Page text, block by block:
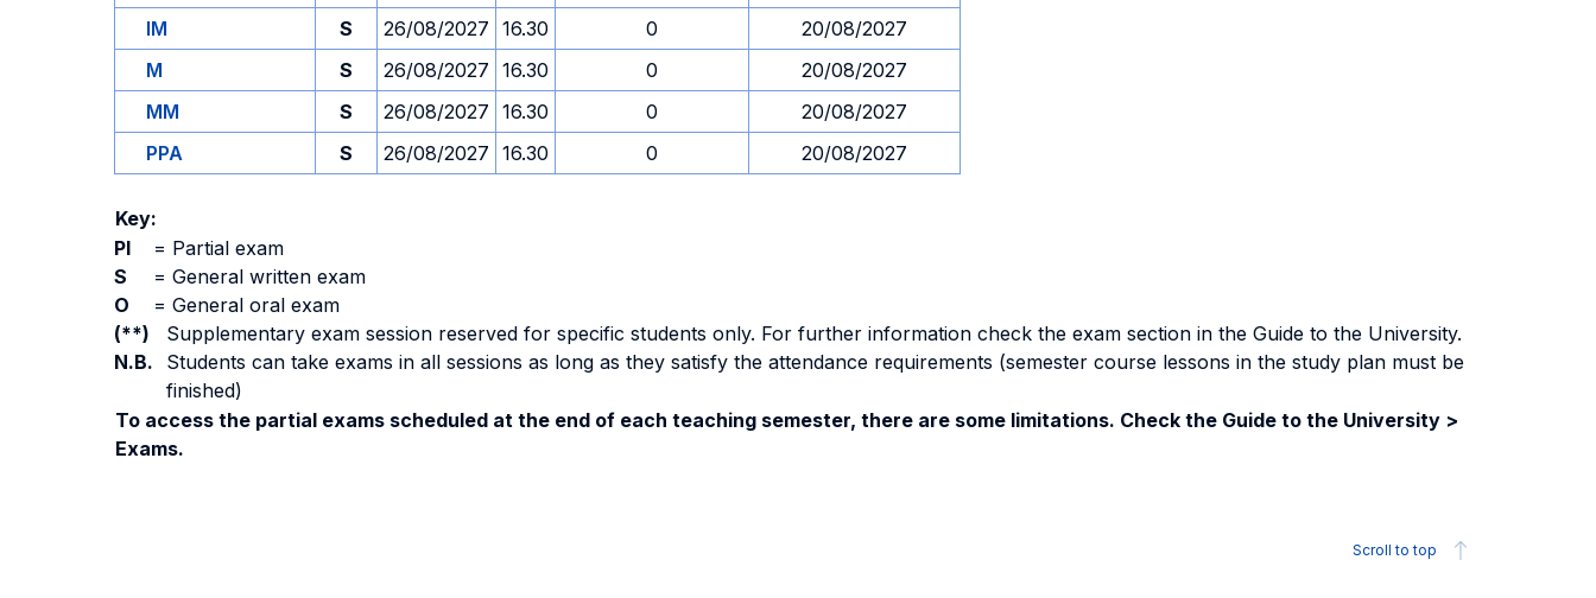
IM
S 26/08/2027 16.30 0
20/08/2027
M
S 26/08/2027 16.30 0
20/08/2027
MM
S 26/08/2027 16.30 0
20/08/2027
PPA
S 26/08/2027 16.30 0 20/08/2027
Key:
PI
= Partial exam
S
= General written exam
O
= General oral exam
(**)
Supplementary exam session reserved for specific students only. For further information check the exam section in the Guide to the University.
N.B.
Students can take exams in all sessions as long as they satisfy the attendance requirements (semester course lessons in the study plan must be
finished)
To access the partial exams scheduled at the end of each teaching semester, there are some limitations. Check the Guide to the University >
Exams.
Scroll to top